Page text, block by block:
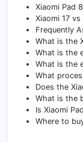
Xiaomi Pad
Xiaomi 17
Frequently
What is the
What is the
What is the
What
Does the
What is the
Is Xiaomi
Where to